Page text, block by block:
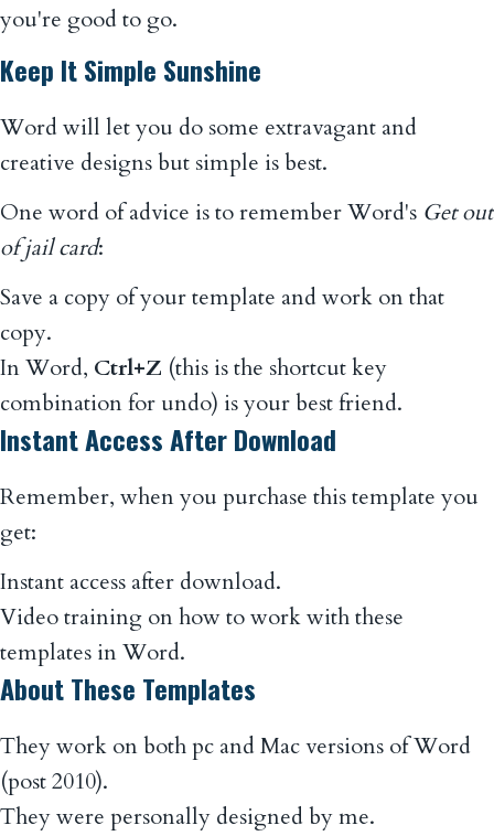
you're good to go.
Keep It Simple Sunshine
Word will let you do some extravagant and
creative designs but simple is best.
One word of advice is to remember Word's Get out
of jail card:
Save a copy of your template and work on that
copy.
In Word, Ctrl+Z (this is the shortcut key
combination for undo) is your best friend.
Instant Access After Download
Remember, when you purchase this template you
get:
Instant access after download.
Video training on how to work with these
templates in Word.
About These Templates
They work on both pc and Mac versions of Word
(post 2010).
They were personally designed by me.